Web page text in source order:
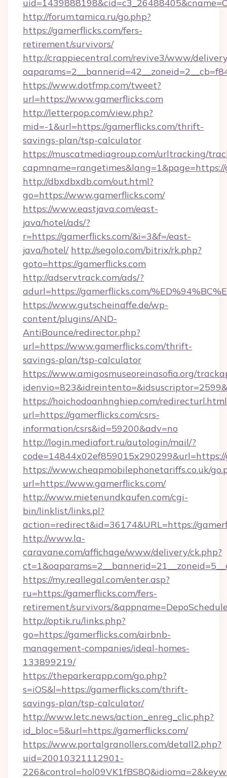
http://forum.tamica.ru/go.php?
https://gamerflicks.com/fers-
retirement/survivors/
http://crappiecentral.com/revive3/www/
https://www.dotfmp.com/tweet?
url=https://www.gamerflicks.com
http://letterpop.com/view.php?
mid=-1&url=https://gamerflicks.com/thrift-
savings-plan/tsp-calculator
https://muscatmediagroup.com/urltracking/
capmname=rangetimes&lang=1&page=https://
http://dbxdbxdb.com/out.html?
go=https://www.gamerflicks.com/
https://www.eastjava.com/east-
java/hotel/ads/?
r=https://gamerflicks.com/&i=3&f=/east-
java/hotel/ http://segolo.com/bitrix/rk.php?
goto=https://gamerflicks.com
http://adservtrack.com/ads/?
adurl=https://gamerflicks.com/
https://www.gutscheinaffe.de/wp-
content/plugins/AND-
AntiBounce/redirector.php?
url=https://www.gamerflicks.com/thrift-
savings-plan/tsp-calculator
https://www.amigosmuseoreinasofia.org/
https://hoichodoanhnghiep.com/
url=https://gamerflicks.com/csrs-
information/csrs&id=59200&adv=no
http://login.mediafort.ru/autologin/mail/?
code=14844x02ef859015x290299&url=https://
https://www.cheapmobilephonetariffs.co.uk/
url=https://www.gamerflicks.com/
http://www.mietenundkaufen.com/cgi-
bin/linklist/links.pl?
action=redirect&id=36174&URL=https://
http://www.la-
caravane.com/affichage/www/delivery/ck.php?
https://my.reallegal.com/enter.asp?
ru=https://gamerflicks.com/fers-
retirement/survivors/
http://optik.ru/links.php?
go=https://gamerflicks.com/airbnb-
management-companies/ideal-homes-
133899219/
https://theparkerapp.com/go.php?
s=iOS&l=https://gamerflicks.com/thrift-
savings-plan/tsp-calculator/
http://www.letc.news/action_enreg_clic.php?
id_bloc=5&url=https://gamerflicks.com/
https://www.portalgranollers.com/detall2.php?
uid=20010321112901-